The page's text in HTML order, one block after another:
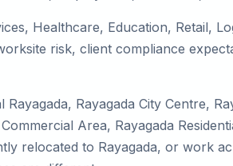
Healthcare, Education, Retail,
risk, client compliance
Rayagada City Centre,
Area, Rayagada
relocated to Rayagada, or work